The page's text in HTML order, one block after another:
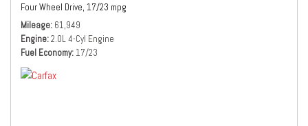
Four Wheel Drive, 17/23 mpg
Mileage 61,949
Engine 2.0L 4-Cyl Engine
Fuel Economy 17/23